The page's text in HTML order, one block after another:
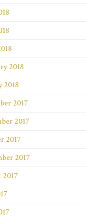
2018
2018
2017
2017
2017
2017
2017